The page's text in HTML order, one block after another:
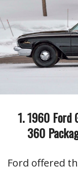
1960 Ford
360
Ford offered